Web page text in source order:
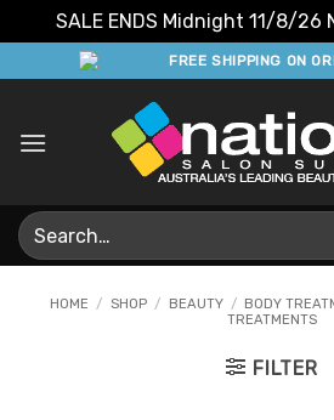
SALE ENDS Midnight 11/8/26
to
FREE SHIPPING ON
Search
for:
HOME / SHOP / BEAUTY / BODY
TREATMENTS
FILTER